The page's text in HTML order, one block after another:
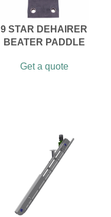
9 STAR DEHAIRER
BEATER PADDLE
Get a quote